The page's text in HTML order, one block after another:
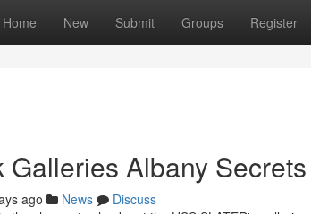
Home New Submit Groups Register
Galleries Albany Secrets
ago News
Discuss